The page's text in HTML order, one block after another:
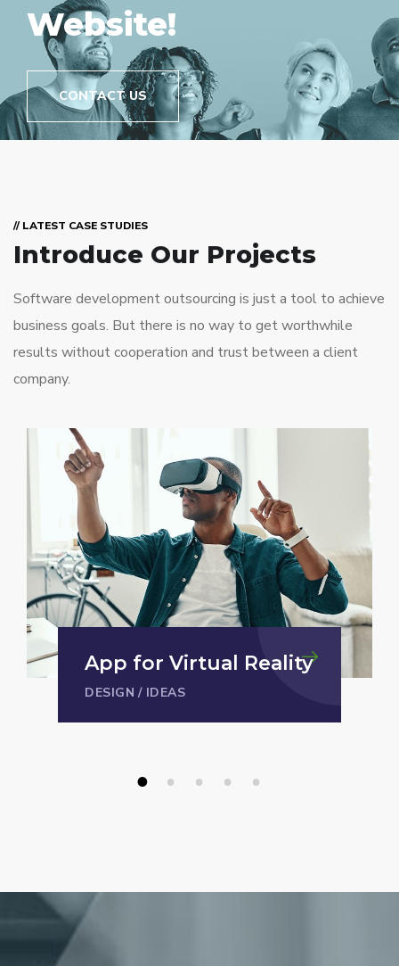
Website!
CONTACT US
// LATEST CASE STUDIES
Introduce Our Projects
Software development outsourcing is just a tool to achieve
business goals. But there is no way to get worthwhile
results without cooperation and trust between a client
company.
Analysis of Security
IDEAS / TECHNOLOGY
1 2 3 4 5